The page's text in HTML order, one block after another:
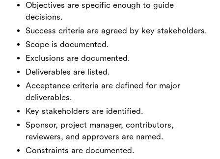
Objectives are specific enough to guide
decisions.
Success criteria are agreed by key stakeholders.
Scope is documented.
Exclusions are documented.
Deliverables are listed.
Acceptance criteria are defined for major
deliverables.
Key stakeholders are identified.
Sponsor, project manager, contributors,
reviewers, and approvers are named.
Constraints are documented.